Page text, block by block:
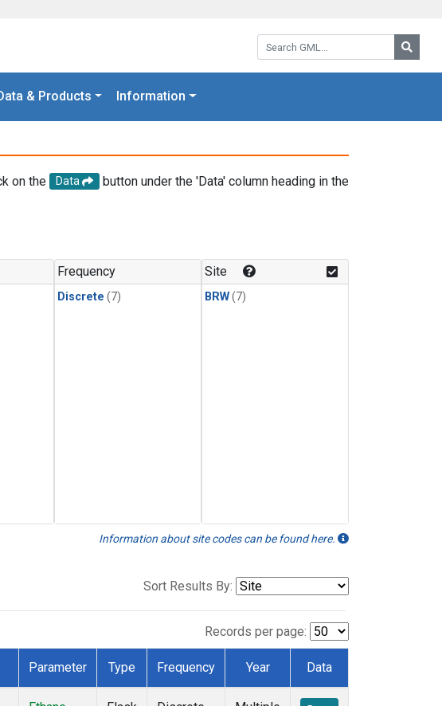
Search GML:
& Products Information
on the Data
button under the 'Data' column heading in the
Frequency
Discrete (7)
Site
BRW(7)
Information about site codes can be found here.
Sort Results By:
Records per page:
Parameter Type Frequency Year Data